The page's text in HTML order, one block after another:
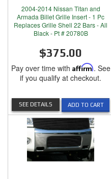
2004-2014 Nissan Titan and
Armada Billet Grille Insert - 1 Pc
Replaces Grille Shell 22 Bars - All
Black - Pt # 20780B
$375.00
Pay over time with Affirm. See
if you qualify at checkout.
ADD TO CART
SEE DETAILS